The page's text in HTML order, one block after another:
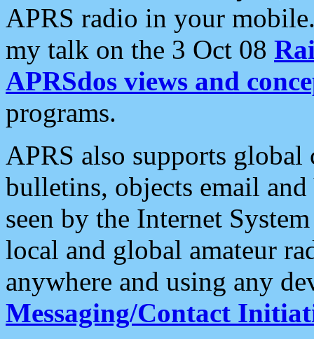
APRS radio in your
my talk on the 3 Oct 08
APRSdos views and
programs.
APRS also supports
bulletins, objects email and
seen by the Internet
local and global amateur
anywhere and using any
Messaging/Contact